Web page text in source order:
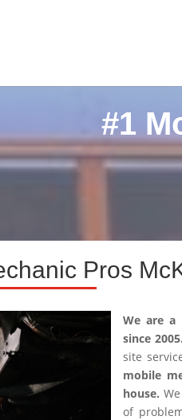
#1
Pros
We are a
since 2005.
site
mobile
house.
of